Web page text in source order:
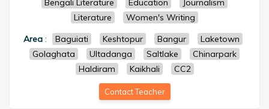
Bengali Literature
Education
Journalism
Literature
Women's Writing
Area : Baguiati Keshtopur Bangur
Laketown
Golaghata
Ultadanga Saltlake
Chinarpark
Haldiram
Kaikhali CC2
Contact Teacher